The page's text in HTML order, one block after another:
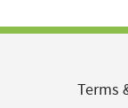
Terms